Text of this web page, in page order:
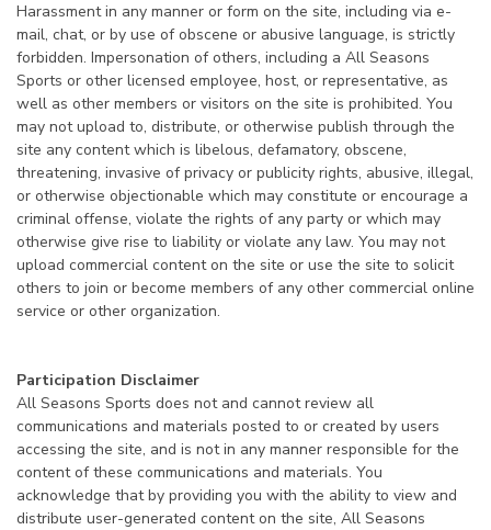
Harassment in any manner or form on the site, including via e-
mail, chat, or by use of obscene or abusive language, is strictly
forbidden. Impersonation of others, including a All Seasons
Sports or other licensed employee, host, or representative, as
well as other members or visitors on the site is prohibited. You
may not upload to, distribute, or otherwise publish through the
site any content which is libelous, defamatory, obscene,
threatening, invasive of privacy or publicity rights, abusive, illegal,
or otherwise objectionable which may constitute or encourage a
criminal offense, violate the rights of any party or which may
otherwise give rise to liability or violate any law. You may not
upload commercial content on the site or use the site to solicit
others to join or become members of any other commercial online
service or other organization.
Participation Disclaimer
All Seasons Sports does not and cannot review all
communications and materials posted to or created by users
accessing the site, and is not in any manner responsible for the
content of these communications and materials. You
acknowledge that by providing you with the ability to view and
distribute user-generated content on the site, All Seasons